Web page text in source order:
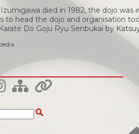
died in 1982, the dojo
to head the dojo and organisation
Do Goju Ryu Senbukai by